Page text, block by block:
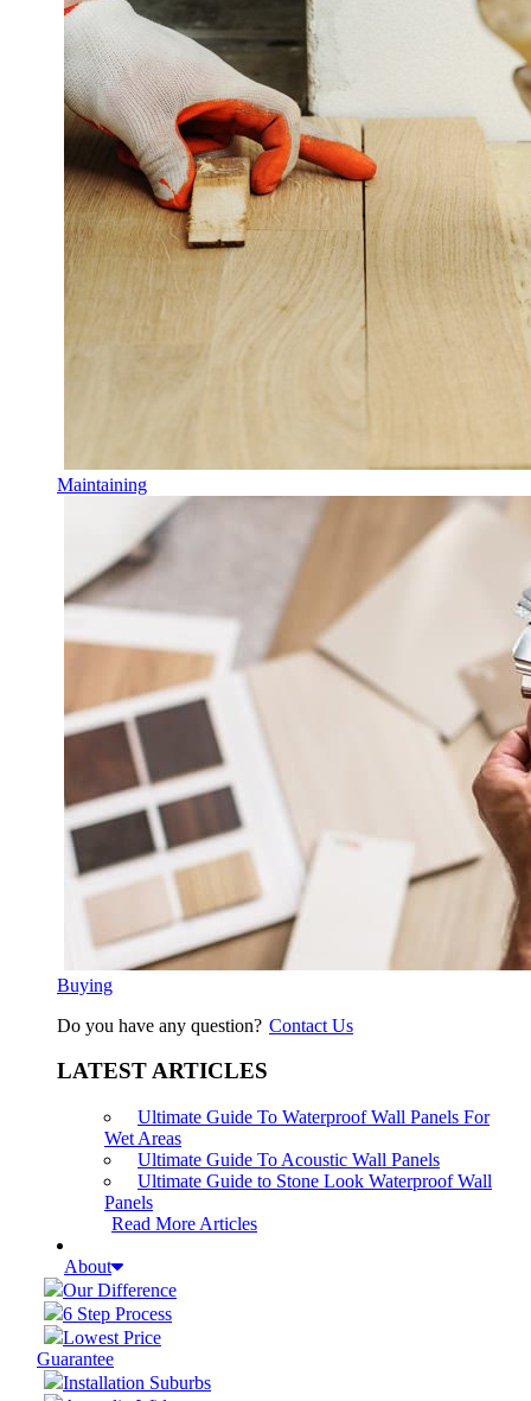
Maintaining
Buying
Do you have any question? Contact Us
LATEST ARTICLES
Ultimate Guide To Waterproof Wall Panels For
Wet Areas
Ultimate Guide To Acoustic Wall Panels
Ultimate Guide to Stone Look Waterproof Wall
Panels
Read More Articles
About
Our Difference
6 Step Process
Lowest Price
Guarantee
Installation Suburbs